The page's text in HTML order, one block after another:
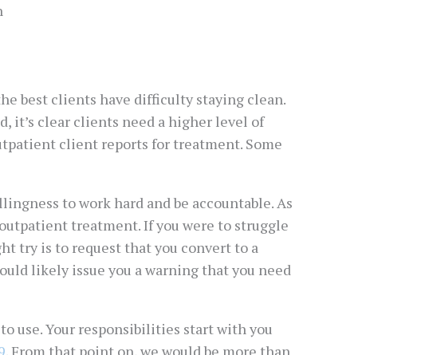
best clients have difficulty staying clean.
it’s clear clients need a higher level of
client reports for treatment. Some
to work hard and be accountable. As
treatment. If you were to struggle
try is to request that you convert to a
likely issue you a warning that you need
use. Your responsibilities start with you
. From that point on, we would be more than